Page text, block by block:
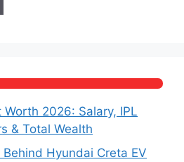
2026: Salary, IPL
& Total Wealth
Hyundai Creta EV